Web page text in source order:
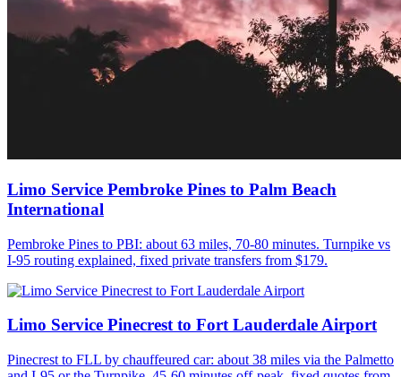
Limo Service Pembroke Pines to Palm Beach
International
Pembroke Pines to PBI: about 63 miles, 70-80 minutes. Turnpike vs
I-95 routing explained, fixed private transfers from $179.
Limo Service Pinecrest to Fort Lauderdale Airport
Pinecrest to FLL by chauffeured car: about 38 miles via the Palmetto